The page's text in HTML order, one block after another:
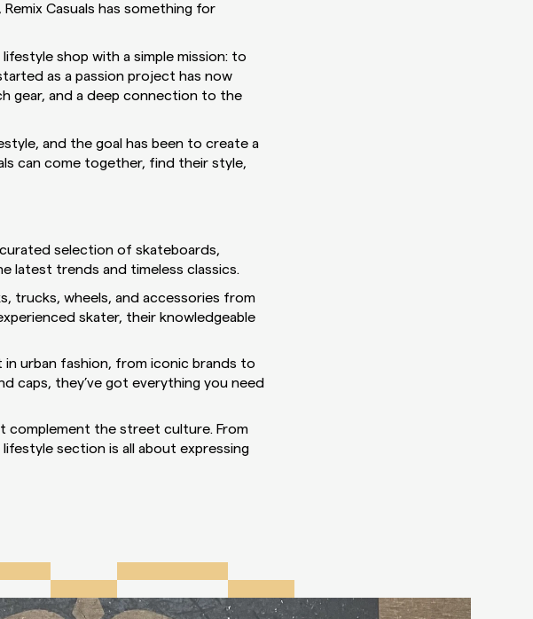
Casuals has something for
lifestyle shop with a simple mission: to
as a passion project has now
gear, and a deep connection to the
and the goal has been to create a
can come together, find their style,
selection of skateboards,
latest trends and timeless classics.
trucks, wheels, and accessories from
skater, their knowledgeable
urban fashion, from iconic brands to
caps, they’ve got everything you need
complement the street culture. From
section is all about expressing